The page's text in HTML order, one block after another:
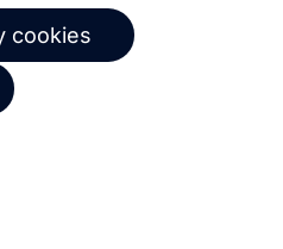
Copernica BV
cookies